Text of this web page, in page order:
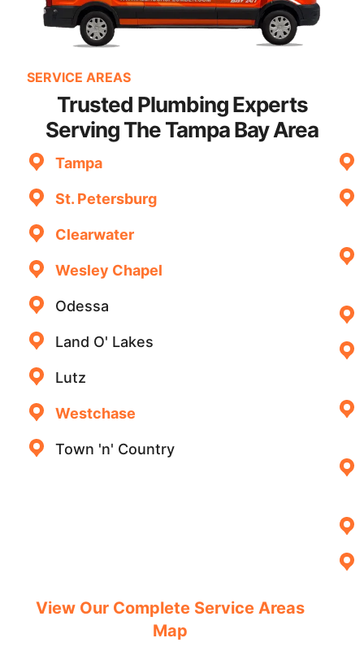
SERVICE AREAS
Trusted Plumbing Experts
Serving The Tampa Bay Area
Tampa
St. Petersburg
Clearwater
Wesley Chapel
Odessa
Land O' Lakes
Lutz
Westchase
Town 'n' Country
View Our Complete Service Areas
Map